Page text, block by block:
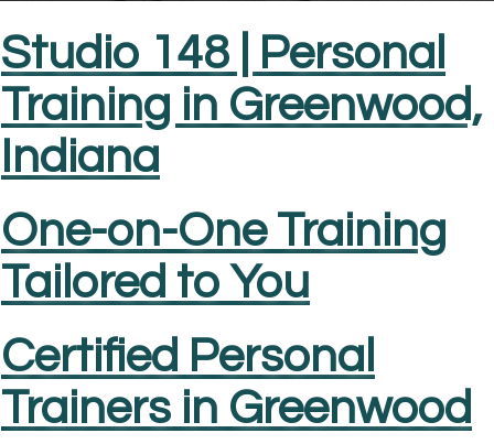
Studio 148 | Personal
Training in Greenwood,
Indiana
One-on-One Training
Tailored to You
Certified Personal
Trainers in Greenwood